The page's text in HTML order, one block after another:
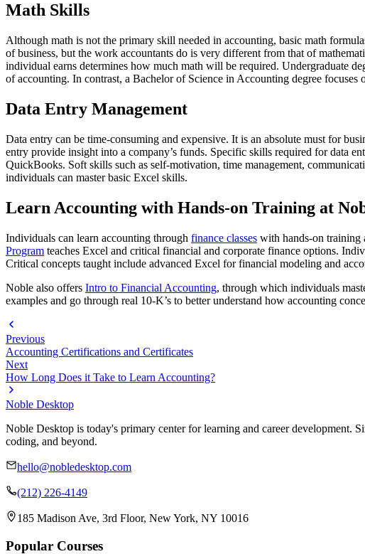
Math Skills
Although math is not the primary skill needed in accounting, basic math
of business, but the work accountants do is very different from that of
individual earns determines how much math will be required. Undergraduate
of accounting. In contrast, a Bachelor of Science in Accounting degree
Data Entry Management
Data entry can be time-consuming and expensive. It is an absolute must for
entry provide insight into a company’s funds. Specific skills required for data
QuickBooks. Soft skills such as self-motivation, time management,
individuals can master basic Excel skills.
Learn Accounting with Hands-on Training at
Individuals can learn accounting through finance classes with hands-on training
Program teaches Excel and critical financial and corporate finance options.
Critical concepts taught include advanced Excel for financial modeling and
Noble also offers Intro to Financial Accounting, through which individuals
examples and go through real 10-K’s to better understand how accounting
Previous
Accounting Certifications and Certificates
Next
How Long Does it Take to Learn Accounting?
Noble Desktop
Noble Desktop is today's primary center for learning and career development.
coding, and beyond.
hello@nobledesktop.com
(212) 226-4149
185 Madison Ave, 3rd Floor, New York, NY 10016
Popular Courses